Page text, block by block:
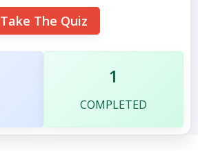
Take The Quiz
1
COMPLETED